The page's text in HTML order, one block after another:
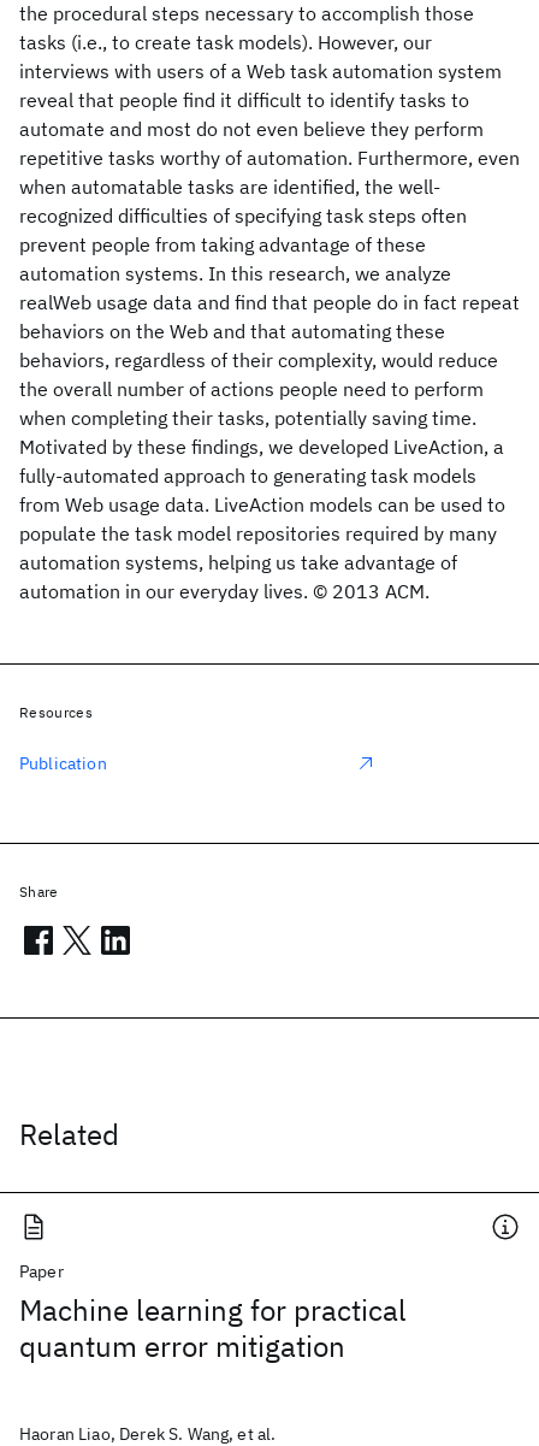
the procedural steps necessary to accomplish those
tasks (i.e., to create task models). However, our
interviews with users of a Web task automation system
reveal that people find it difficult to identify tasks to
automate and most do not even believe they perform
repetitive tasks worthy of automation. Furthermore, even
when automatable tasks are identified, the well-
recognized difficulties of specifying task steps often
prevent people from taking advantage of these
automation systems. In this research, we analyze
realWeb usage data and find that people do in fact repeat
behaviors on the Web and that automating these
behaviors, regardless of their complexity, would reduce
the overall number of actions people need to perform
when completing their tasks, potentially saving time.
Motivated by these findings, we developed LiveAction, a
fully-automated approach to generating task models
from Web usage data. LiveAction models can be used to
populate the task model repositories required by many
automation systems, helping us take advantage of
automation in our everyday lives. © 2013 ACM.
Related
Paper
Machine learning for practical
quantum error mitigation
Haoran Liao, Derek S. Wang, et al.
Resources
Publication
Share